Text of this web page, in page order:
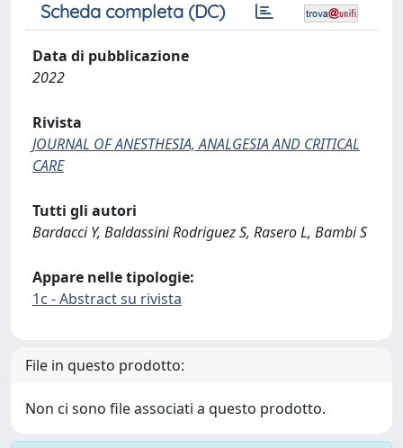
Scheda completa (DC)
Data di pubblicazione
2022
Rivista
JOURNAL OF ANESTHESIA, ANALGESIA AND CRITICAL
CARE
Tutti gli autori
Bardacci Y, Baldassini Rodriguez S, Rasero L, Bambi S
Appare nelle tipologie:
1c - Abstract su rivista
File in questo prodotto:
Non ci sono file associati a questo prodotto.